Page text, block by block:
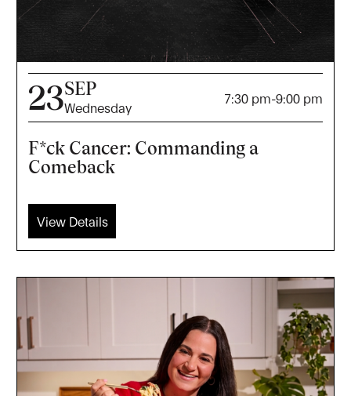
23SEP
Wednesday
7:30 pm-9:00 pm
F*ck Cancer: Commanding a
Comeback
View Details